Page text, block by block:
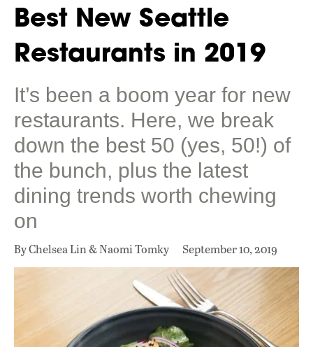
Best New Seattle
Restaurants in 2019
It’s been a boom year for new
restaurants. Here, we break
down the best 50 (yes, 50!) of
the bunch, plus the latest
dining trends worth chewing
on
By Chelsea Lin & Naomi Tomky September 10, 2019